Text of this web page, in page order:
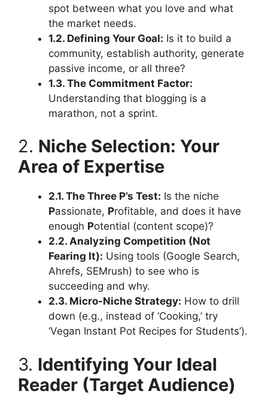
spot between what you love and what
the market needs.
1.2. Defining Your Goal: Is it to build a
community, establish authority, generate
passive income, or all three?
1.3. The Commitment Factor:
Understanding that blogging is a
marathon, not a sprint.
2. Niche Selection: Your
Area of Expertise
2.1. The Three P’s Test: Is the niche
Passionate, Profitable, and does it have
enough Potential (content scope)?
2.2. Analyzing Competition (Not
Fearing It): Using tools (Google Search,
Ahrefs, SEMrush) to see who is
succeeding and why.
2.3. Micro-Niche Strategy: How to drill
down (e.g., instead of ‘Cooking,’ try
‘Vegan Instant Pot Recipes for Students’).
3. Identifying Your Ideal
Reader (Target Audience)